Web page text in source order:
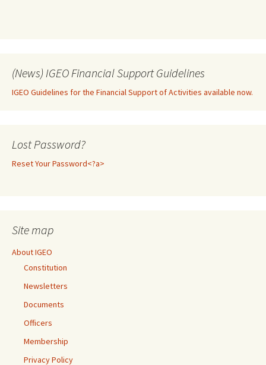
(News) IGEO Financial Support Guidelines
IGEO Guidelines for the Financial Support of Activities available now.
Lost Password?
Reset Your Password<?a>
Site map
About IGEO
Constitution
Newsletters
Documents
Officers
Membership
Privacy Policy